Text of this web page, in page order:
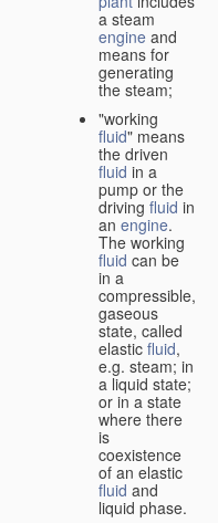
a steam
engine and
means for
generating
the steam;
"working
fluid" means
the driven
fluid in a
pump or the
driving fluid in
an engine.
The working
fluid can be
in a
compressible,
gaseous
state, called
elastic fluid,
e.g. steam; in
a liquid state;
or in a state
where there
is
coexistence
of an elastic
fluid and
liquid phase.